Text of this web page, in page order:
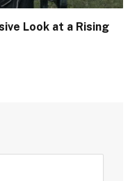
Look at a Rising